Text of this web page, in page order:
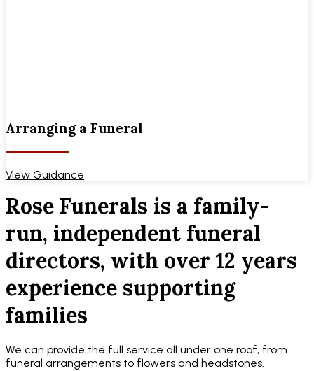
Arranging a Funeral
View Guidance
Rose Funerals is a family-
run, independent funeral
directors, with over 12 years
experience supporting
families
We can provide the full service all under one roof, from
funeral arrangements to flowers and headstones.